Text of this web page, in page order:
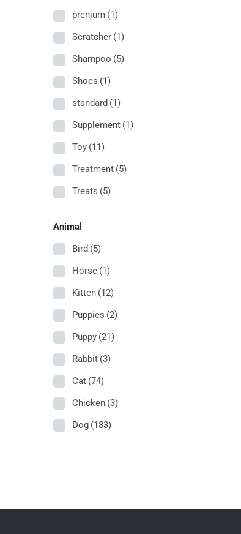
prenium (1)
Scratcher (1)
Shampoo (5)
Shoes (1)
standard (1)
Supplement (1)
Toy (11)
Treatment (5)
Treats (5)
Animal
Bird (5)
Horse (1)
Kitten (12)
Puppies (2)
Puppy (21)
Rabbit (3)
Cat (74)
Chicken (3)
Dog (183)